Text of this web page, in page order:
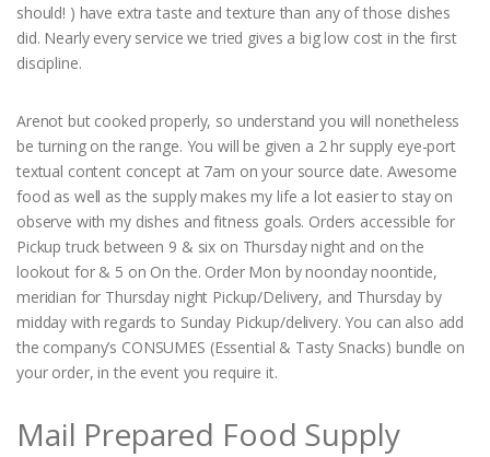
should! ) have extra taste and texture than any of those dishes
did. Nearly every service we tried gives a big low cost in the first
discipline.
Arenot but cooked properly, so understand you will nonetheless
be turning on the range. You will be given a 2 hr supply eye-port
textual content concept at 7am on your source date. Awesome
food as well as the supply makes my life a lot easier to stay on
observe with my dishes and fitness goals. Orders accessible for
Pickup truck between 9 & six on Thursday night and on the
lookout for & 5 on On the. Order Mon by noonday noontide,
meridian for Thursday night Pickup/Delivery, and Thursday by
midday with regards to Sunday Pickup/delivery. You can also add
the company’s CONSUMES (Essential & Tasty Snacks) bundle on
your order, in the event you require it.
Mail Prepared Food Supply